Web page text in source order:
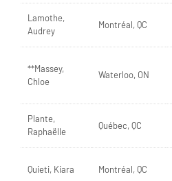
Lamothe,
Audrey
Montréal, QC
**Massey,
Chloe
Waterloo, ON
Plante,
Raphaëlle
Québec, QC
Quieti, Kiara Montréal, QC